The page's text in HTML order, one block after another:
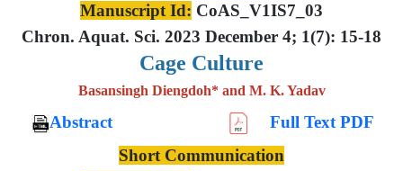
Manuscript Id: CoAS_V1IS7_03
Chron. Aquat. Sci. 2023 December 4; 1(7): 15-18
Cage Culture
Basansingh Diengdoh* and M. K. Yadav
Abstract
Full Text PDF
Short Communication